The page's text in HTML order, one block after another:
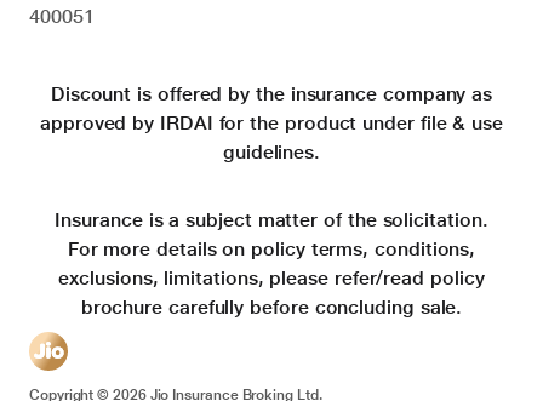
400051
Discount is offered by the insurance company as
approved by IRDAI for the product under file & use
guidelines.
Insurance is a subject matter of the solicitation.
For more details on policy terms, conditions,
exclusions, limitations, please refer/read policy
brochure carefully before concluding sale.
Copyright ©2026Jio Insurance Broking Ltd.